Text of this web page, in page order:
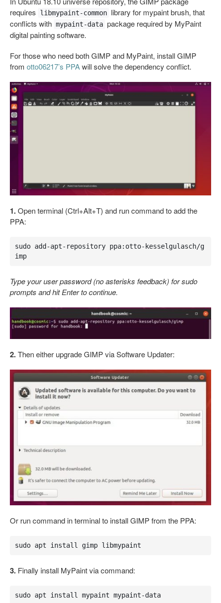
requires
libmypaint-common library for mypaint brush, that
conflicts with mypaint-data package required by MyPaint
digital painting software.
For those who need both GIMP and MyPaint, install GIMP
from otto06217’s PPAwill solve the dependency conflict.
1.Open terminal (Ctrl+Alt+T) and run command to add the
PPA:
sudo add-apt-repository ppa:otto-kesselgulasch/g
imp
Type your user password (no asterisks feedback) for sudo
prompts and hit Enter to continue.
2.Then either upgrade GIMP via Software Updater:
Or run command in terminal to install GIMP from the PPA:
sudo apt install gimp libmypaint
3. Finally install MyPaint via command:
sudo apt install mypaint mypaint-data